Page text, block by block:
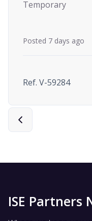
Temporary
Posted 7 days ago
Ref. V-59284
ISE Partners